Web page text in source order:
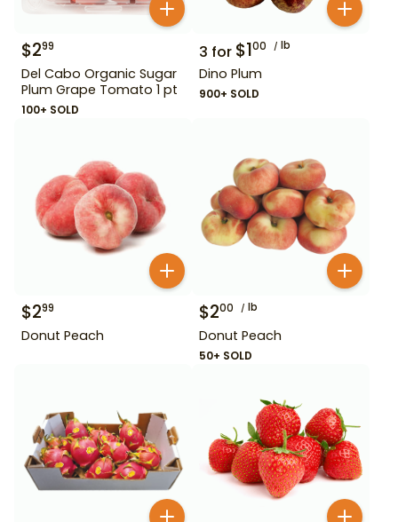
$299
Del Cabo Organic Sugar
Plum Grape Tomato 1 pt
100+ SOLD
3 for $100 lb
Dino Plum
900+ SOLD
$299
Donut Peach
$200 lb
Donut Peach
50+ SOLD